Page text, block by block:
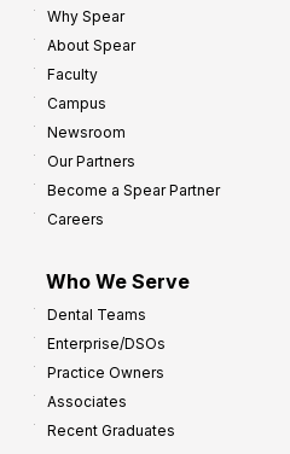
Why Spear
About Spear
Faculty
Campus
Newsroom
Our Partners
Become a Spear Partner
Careers
Who We Serve
Dental Teams
Enterprise/DSOs
Practice Owners
Associates
Recent Graduates